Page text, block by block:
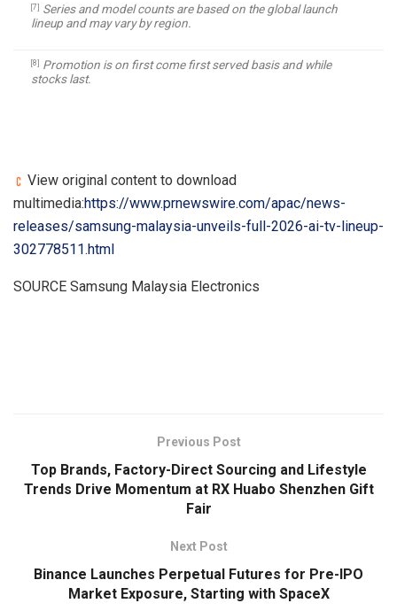
[7] Series and model counts are based on the global launch
lineup and may vary by region.
[8] Promotion is on first come first served basis and while
stocks last.
View original content to download
multimedia:https://www.prnewswire.com/apac/news-
releases/samsung-malaysia-unveils-full-2026-ai-tv-lineup-
302778511.html
SOURCE Samsung Malaysia Electronics
Previous Post
Top Brands, Factory-Direct Sourcing and Lifestyle
Trends Drive Momentum at RX Huabo Shenzhen Gift
Fair
Next Post
Binance Launches Perpetual Futures for Pre-IPO
Market Exposure, Starting with SpaceX